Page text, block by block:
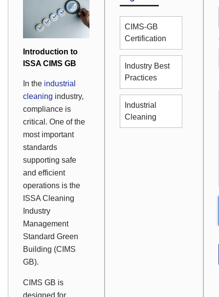
Introduction to
ISSA CIMS GB
In the industrial
cleaning industry,
compliance is
critical. One of the
most important
standards
supporting safe
and efficient
operations is the
ISSA Cleaning
Industry
Management
Standard Green
Building (CIMS
GB).
CIMS GB is
designed for
CIMS-GB
Certification
Industry Best
Practices
Industrial
Cleaning